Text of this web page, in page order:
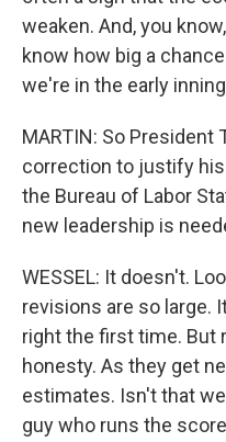
weaken. And, you
know how big a
we're in the early
MARTIN: So President
correction to justify
the Bureau of Labor
new leadership is
WESSEL: It doesn't.
revisions are so large.
right the first time. But
honesty. As they get
estimates. Isn't that
guy who runs the